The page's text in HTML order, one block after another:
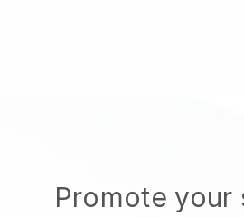
Promote your